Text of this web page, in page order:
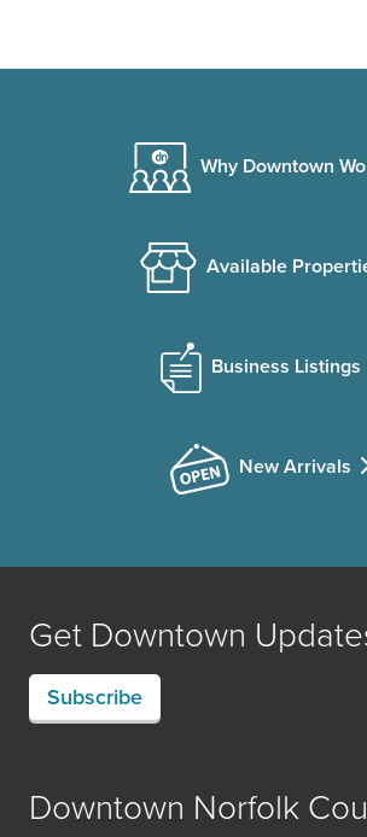
Why Downtown
Available
Business Listings
New Arrivals
Get Downtown
Subscribe
Downtown Norfolk